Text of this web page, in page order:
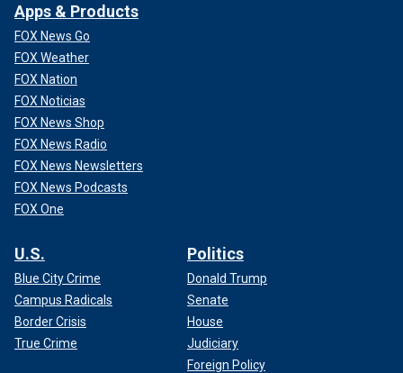
Apps & Products
FOX News Go
FOX Weather
FOX Nation
FOX Noticias
FOX News Shop
FOX News Radio
FOX News Newsletters
FOX News Podcasts
FOX One
U.S.
Blue City Crime
Campus Radicals
Border Crisis
True Crime
Politics
Donald Trump
Senate
House
Judiciary
Foreign Policy